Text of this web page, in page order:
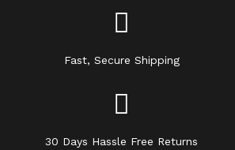
Fast, Secure Shipping
30 Days Hassle Free Returns